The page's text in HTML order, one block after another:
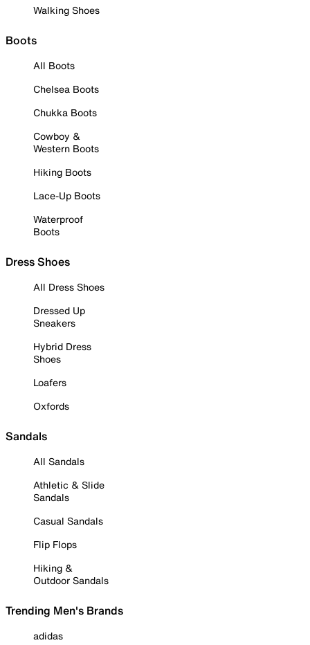
Walking Shoes
Boots
All Boots
Chelsea Boots
Chukka Boots
Cowboy &
Western Boots
Hiking Boots
Lace-Up Boots
Waterproof
Boots
Dress Shoes
All Dress Shoes
Dressed Up
Sneakers
Hybrid Dress
Shoes
Loafers
Oxfords
Sandals
All Sandals
Athletic & Slide
Sandals
Casual Sandals
Flip Flops
Hiking &
Outdoor Sandals
Trending Men's Brands
adidas